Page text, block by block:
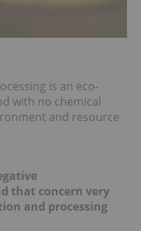
is an eco-
with no chemical
and resource
that concern very
and processing